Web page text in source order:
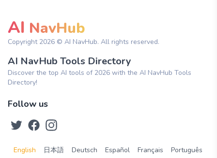
AI NavHub
Copyright 2026 © AI NavHub. All rights reserved.
AI NavHub Tools Directory
Discover the top AI tools of 2026 with the AI NavHub Tools
Directory!
Follow us
English 日本語 Deutsch Español Français Português